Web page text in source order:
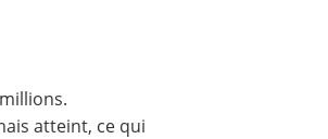
atteint, ce qui